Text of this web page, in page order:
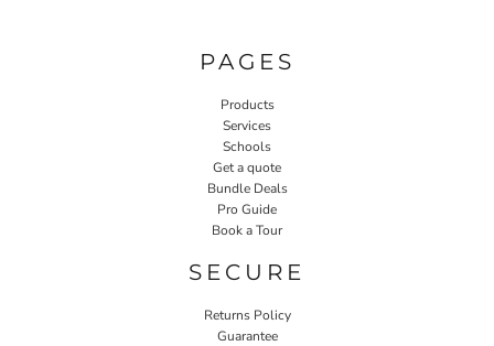
PAGES
Products
Services
Schools
Get a quote
Bundle Deals
Pro Guide
Book a Tour
SECURE
Returns Policy
Guarantee